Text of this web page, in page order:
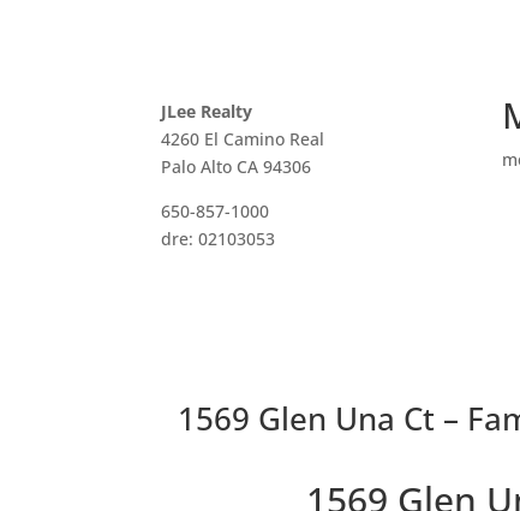
JLee Realty
4260 El Camino Real
Palo Alto CA 94306
650-857-1000
dre: 02103053
1569 Glen Una Ct –
1569 Glen